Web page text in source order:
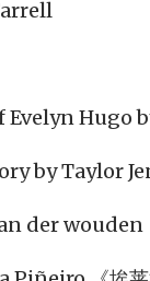
Evelyn Hugo
by Taylor
der wouden